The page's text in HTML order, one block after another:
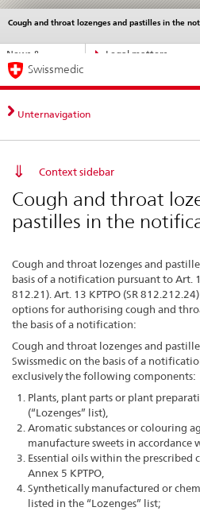
Direct
navigation:
news,
matters,
News &
Legal matters,
Cough and throat lozenges and pastilles in the
Languages
Service
Main
Navigation
Swissmedic
Unternavigation
Context sidebar
Cough and throat
pastilles in the
Cough and throat lozenges and
basis of a notification pursuant to Art.
812.21). Art. 13 KPTPO (SR
options for authorising cough and
the basis of a notification:
Cough and throat lozenges and
Swissmedic on the basis of a
exclusively the following components:
Plants, plant parts or plant
(“Lozenges” list),
Aromatic substances or colouring
manufacture sweets in accordance
Essential oils within the
Annex 5 KPTPO,
Synthetically manufactured or
listed in the “Lozenges” list;